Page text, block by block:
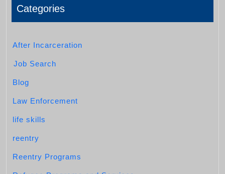
Categories
After Incarceration
Job Search
Blog
Law Enforcement
life skills
reentry
Reentry Programs